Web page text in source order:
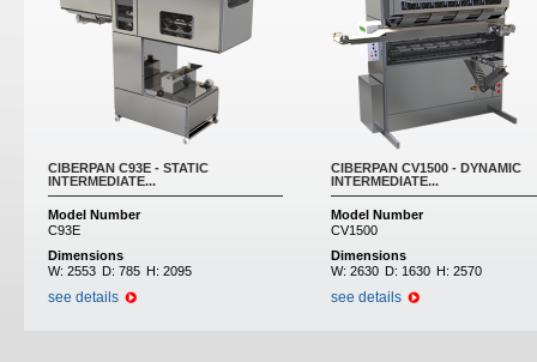
CIBERPAN C93E - STATIC
INTERMEDIATE...
Model Number
C93E
Dimensions
W: 2553 D: 785 H: 2095
see details
CIBERPAN CV1500 - DYNAMIC
INTERMEDIATE...
Model Number
CV1500
Dimensions
W: 2630 D: 1630 H: 2570
see details